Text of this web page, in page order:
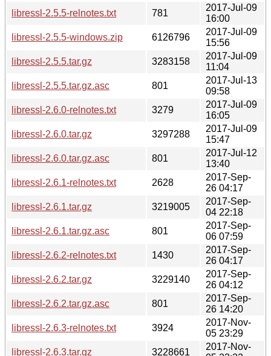
libressl-2.5.5-relnotes.txt
781
2017-Jul-09
16:00
libressl-2.5.5-windows.zip
6126796
2017-Jul-09
15:56
libressl-2.5.5.tar.gz
3283158
2017-Jul-09
11:04
libressl-2.5.5.tar.gz.asc
801
2017-Jul-13
09:58
libressl-2.6.0-relnotes.txt
3279
2017-Jul-09
16:05
libressl-2.6.0.tar.gz
3297288
2017-Jul-09
15:47
libressl-2.6.0.tar.gz.asc
801
2017-Jul-12
13:40
libressl-2.6.1-relnotes.txt
2628
2017-Sep-
26 04:17
libressl-2.6.1.tar.gz
3219005
2017-Sep-
04 22:18
libressl-2.6.1.tar.gz.asc
801
2017-Sep-
06 07:59
libressl-2.6.2-relnotes.txt
1430
2017-Sep-
26 04:17
libressl-2.6.2.tar.gz
3229140
2017-Sep-
26 04:12
libressl-2.6.2.tar.gz.asc
801
2017-Sep-
26 14:20
libressl-2.6.3-relnotes.txt
3924
2017-Nov-
05 23:29
libressl-2.6.3.tar.gz
3228661
2017-Nov-